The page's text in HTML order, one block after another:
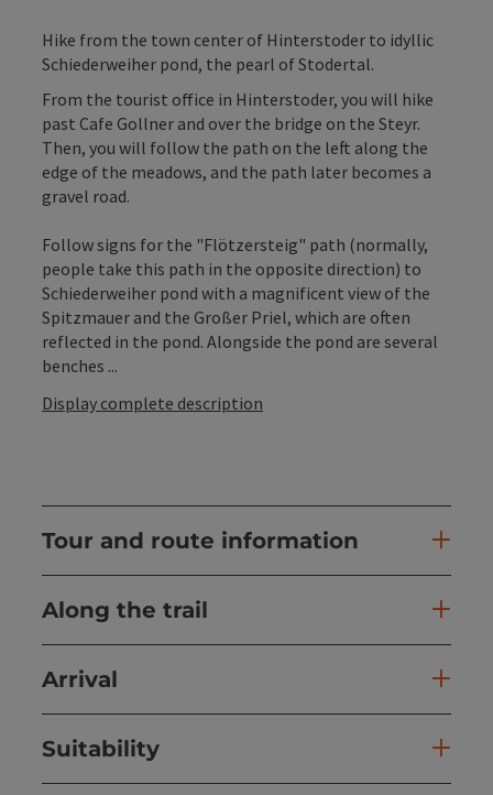
Hike from the town center of Hinterstoder to idyllic
Schiederweiher pond, the pearl of Stodertal.
From the tourist office in Hinterstoder, you will hike
past Cafe Gollner and over the bridge on the Steyr.
Then, you will follow the path on the left along the
edge of the meadows, and the path later becomes a
gravel road.
Follow signs for the "Flötzersteig" path (normally,
people take this path in the opposite direction) to
Schiederweiher pond with a magnificent view of the
Spitzmauer and the Großer Priel, which are often
reflected in the pond. Alongside the pond are several
benches ...
Display complete description
Tour and route information
Along the trail
Arrival
Suitability